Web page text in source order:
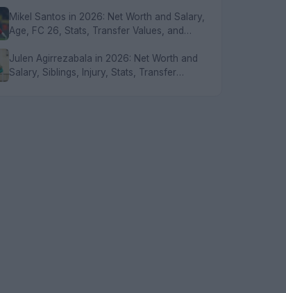
Mikel Santos in 2026: Net Worth and Salary,
Age, FC 26, Stats, Transfer Values, and
Julen Agirrezabala in 2026: Net Worth and
Salary, Siblings, Injury, Stats, Transfer